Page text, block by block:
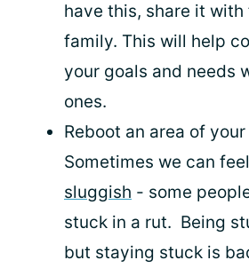
have this, share it
family. This will help
your goals and needs
ones.
Reboot an area of
Sometimes we can
sluggish - some
stuck in a rut. Being
but staying stuck is